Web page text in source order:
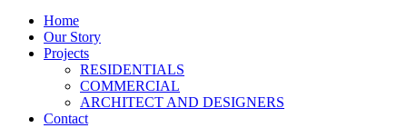
Home
Our Story
Projects
RESIDENTIALS
COMMERCIAL
ARCHITECT AND DESIGNERS
Contact